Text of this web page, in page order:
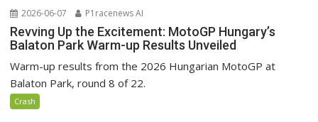
2026-06-07 P1racenews AI
Revving Up the Excitement: MotoGP Hungary’s
Balaton Park Warm-up Results Unveiled
Warm-up results from the 2026 Hungarian MotoGP at
Balaton Park, round 8 of 22.
Crash